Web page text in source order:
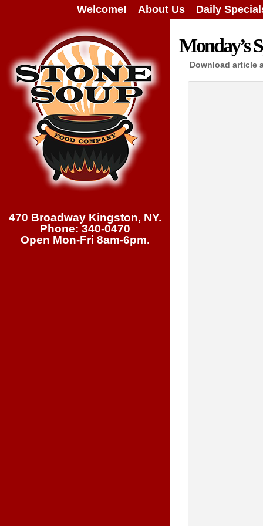
Welcome! About Us Daily
470 Broadway Kingston, NY.
Phone: 340-0470
Open Mon-Fri 8am-6pm.
Monday’s
Download article